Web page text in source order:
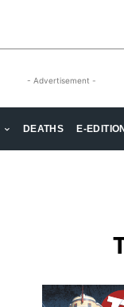
- Advertisement -
DEATHS E-